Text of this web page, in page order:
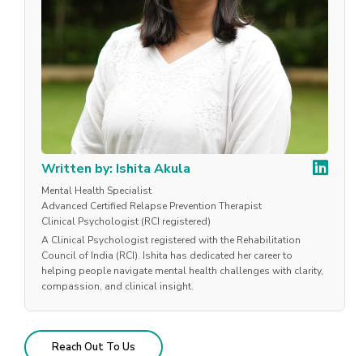
Written by: Ishita Akula
Mental Health Specialist
Advanced Certified Relapse Prevention Therapist
Clinical Psychologist (RCI registered)
A Clinical Psychologist registered with the Rehabilitation
Council of India (RCI). Ishita has dedicated her career to
helping people navigate mental health challenges with clarity,
compassion, and clinical insight.
Reach Out To Us